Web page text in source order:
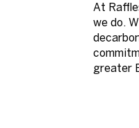
At
we do.
greater